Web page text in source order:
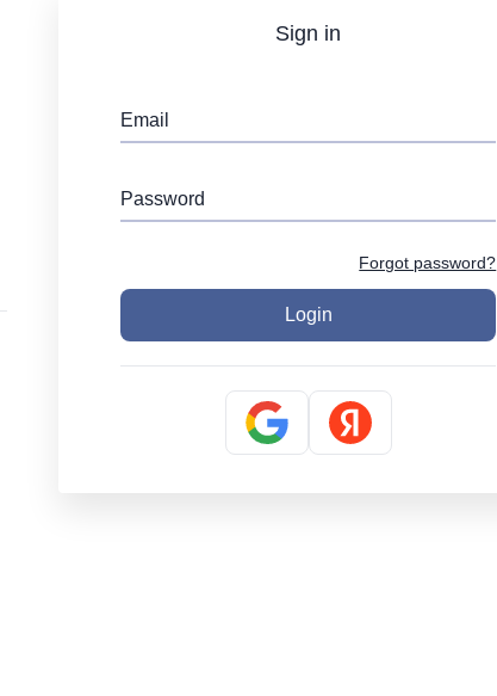
Sign in
Email
Password
Forgot password?
Login